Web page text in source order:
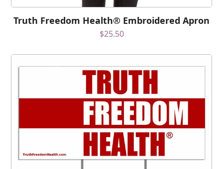
Truth Freedom Health® Embroidered Apron
$25.50